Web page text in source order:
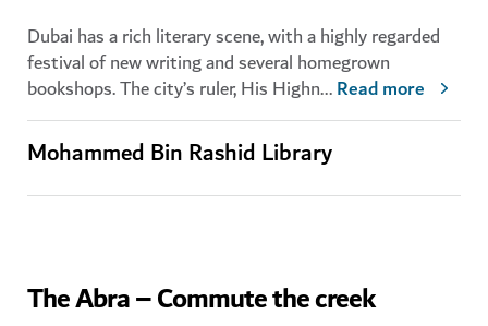
Dubai has a rich literary scene, with a highly regarded
festival of new writing and several homegrown
bookshops. The city’s ruler, His Highn...Read more
Mohammed Bin Rashid Library
The Abra – Commute the creek